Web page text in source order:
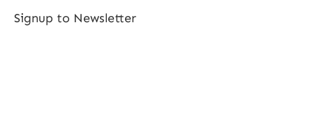
Signup to Newsletter